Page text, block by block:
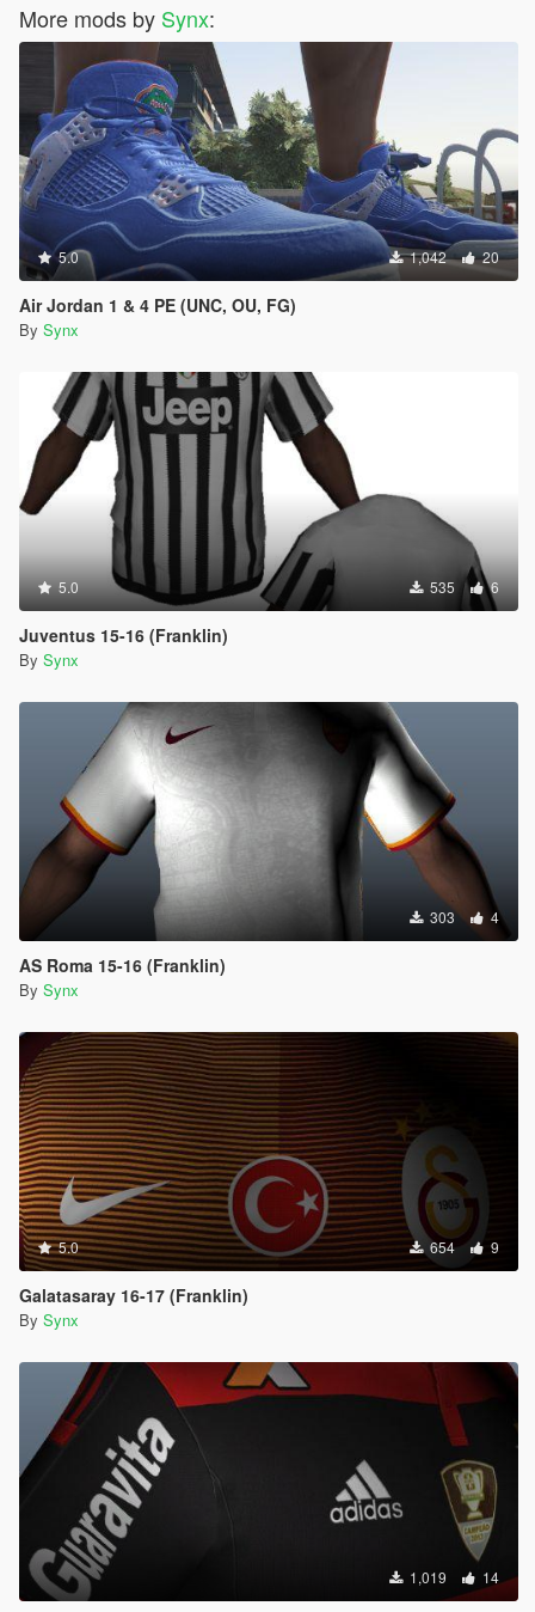
More mods by Synx:
5.0 1,042 20
Air Jordan 1 & 4 PE (UNC, OU, FG)
By Synx
5.0 535 6
Juventus 15-16 (Franklin)
By Synx
303 4
AS Roma 15-16 (Franklin)
By Synx
5.0 654 9
Galatasaray 16-17 (Franklin)
By Synx
1,019 14